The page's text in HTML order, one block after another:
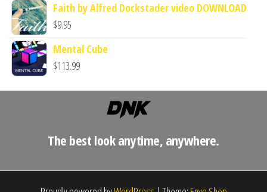
Faith by Alfred Dockstader video DOWNLOAD
$9.95
Mental Cube
$113.99
The best look anytime, anywhere.